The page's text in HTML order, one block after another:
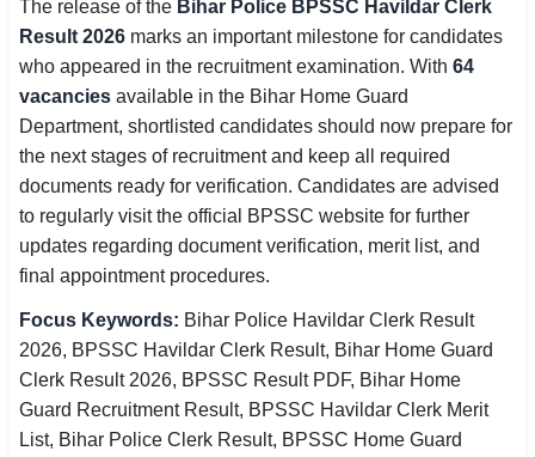
The release of the Bihar Police BPSSC Havildar Clerk
Result 2026 marks an important milestone for candidates
who appeared in the recruitment examination. With 64
vacancies available in the Bihar Home Guard
Department, shortlisted candidates should now prepare for
the next stages of recruitment and keep all required
documents ready for verification. Candidates are advised
to regularly visit the official BPSSC website for further
updates regarding document verification, merit list, and
final appointment procedures.
Focus Keywords: Bihar Police Havildar Clerk Result
2026, BPSSC Havildar Clerk Result, Bihar Home Guard
Clerk Result 2026, BPSSC Result PDF, Bihar Home
Guard Recruitment Result, BPSSC Havildar Clerk Merit
List, Bihar Police Clerk Result, BPSSC Home Guard